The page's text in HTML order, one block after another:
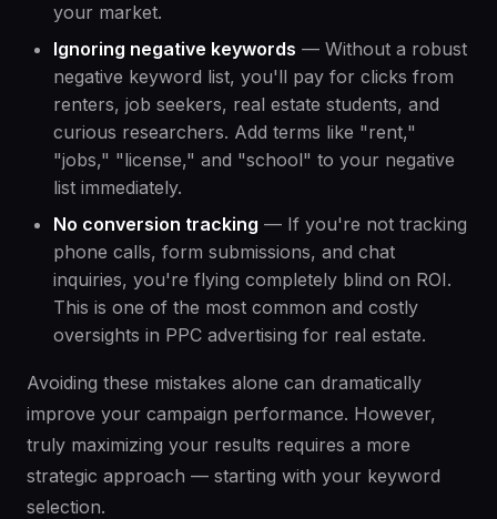
your market.
Ignoring negative keywords — Without a robust
negative keyword list, you'll pay for clicks from
renters, job seekers, real estate students, and
curious researchers. Add terms like "rent,"
"jobs," "license," and "school" to your negative
list immediately.
No conversion tracking — If you're not tracking
phone calls, form submissions, and chat
inquiries, you're flying completely blind on ROI.
This is one of the most common and costly
oversights in PPC advertising for real estate.
Avoiding these mistakes alone can dramatically
improve your campaign performance. However,
truly maximizing your results requires a more
strategic approach — starting with your keyword
selection.